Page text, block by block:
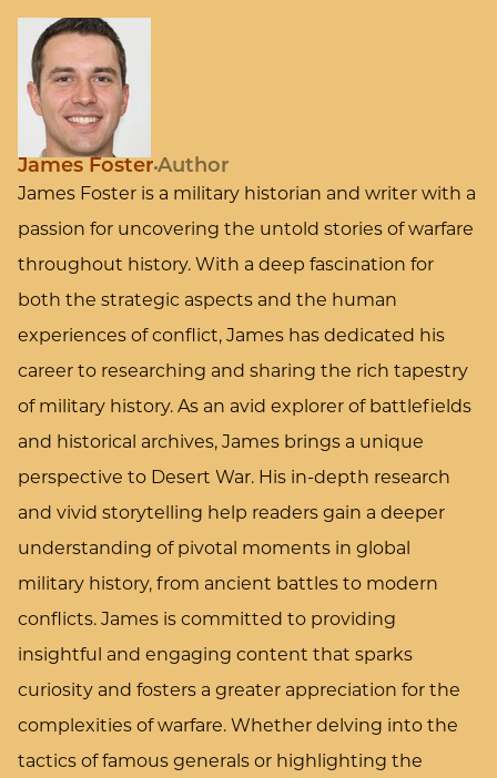
James Foster Author
James Foster is a military historian and writer with a
passion for uncovering the untold stories of warfare
throughout history. With a deep fascination for
both the strategic aspects and the human
experiences of conflict, James has dedicated his
career to researching and sharing the rich tapestry
of military history. As an avid explorer of battlefields
and historical archives, James brings a unique
perspective to Desert War. His in-depth research
and vivid storytelling help readers gain a deeper
understanding of pivotal moments in global
military history, from ancient battles to modern
conflicts. James is committed to providing
insightful and engaging content that sparks
curiosity and fosters a greater appreciation for the
complexities of warfare. Whether delving into the
tactics of famous generals or highlighting the